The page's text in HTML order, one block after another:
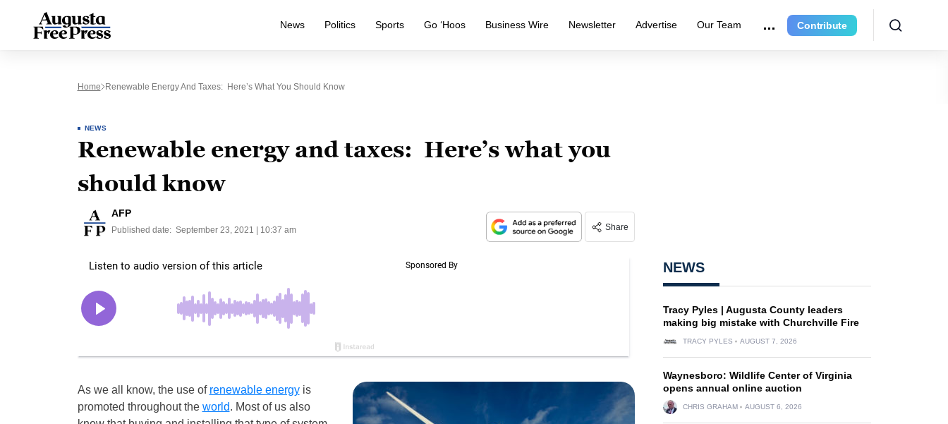
News Politics Sports Go ‘Hoos Business Wire Newsletter Advertise Our Team Contribute
Home Renewable Energy And Taxes: Here’s What You Should Know
NEWS
Renewable energy and taxes: Here’s what you
should know
AFP
Published date: September 23, 2021 | 10:37 am Share
As we all know, the use of renewable energyis
promoted throughout the world. Most of us also
NEWS
Tracy Pyles | Augusta County leaders
making big mistake with Churchville Fire
TRACY PYLES AUGUST 7, 2026
Waynesboro: Wildlife Center of Virginia
opens annual online auction
CHRIS GRAHAM AUGUST 6, 2026